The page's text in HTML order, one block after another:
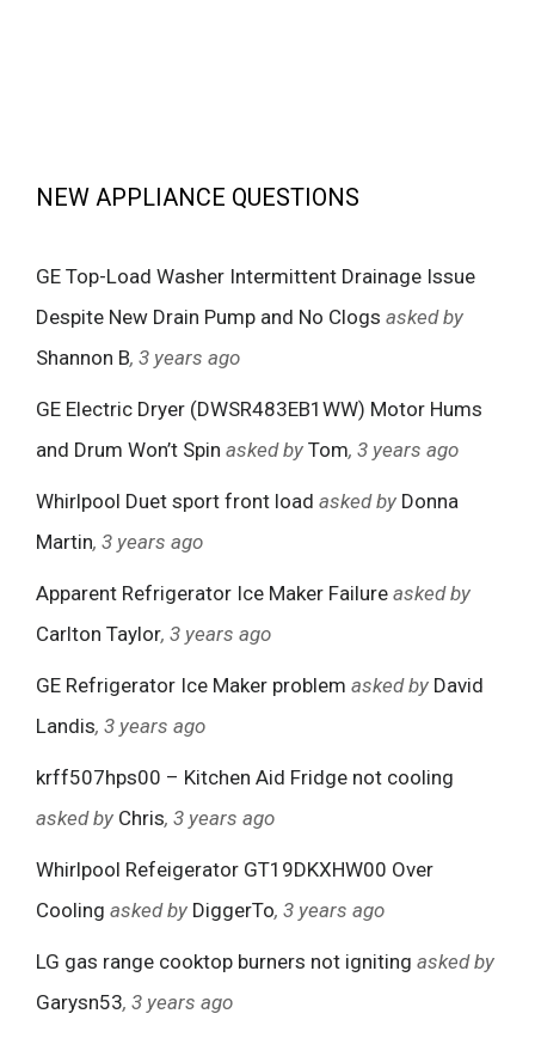
NEW APPLIANCE QUESTIONS
GE Top-Load Washer Intermittent Drainage Issue
Despite New Drain Pump and No Clogs asked by
Shannon B, 3 years ago
GE Electric Dryer (DWSR483EB1WW) Motor Hums
and Drum Won’t Spin asked by Tom, 3 years ago
Whirlpool Duet sport front load asked by Donna
Martin, 3 years ago
Apparent Refrigerator Ice Maker Failure asked by
Carlton Taylor, 3 years ago
GE Refrigerator Ice Maker problem asked by David
Landis, 3 years ago
krff507hps00 – Kitchen Aid Fridge not cooling
asked by Chris, 3 years ago
Whirlpool Refeigerator GT19DKXHW00 Over
Cooling asked by DiggerTo, 3 years ago
LG gas range cooktop burners not igniting asked by
Garysn53, 3 years ago